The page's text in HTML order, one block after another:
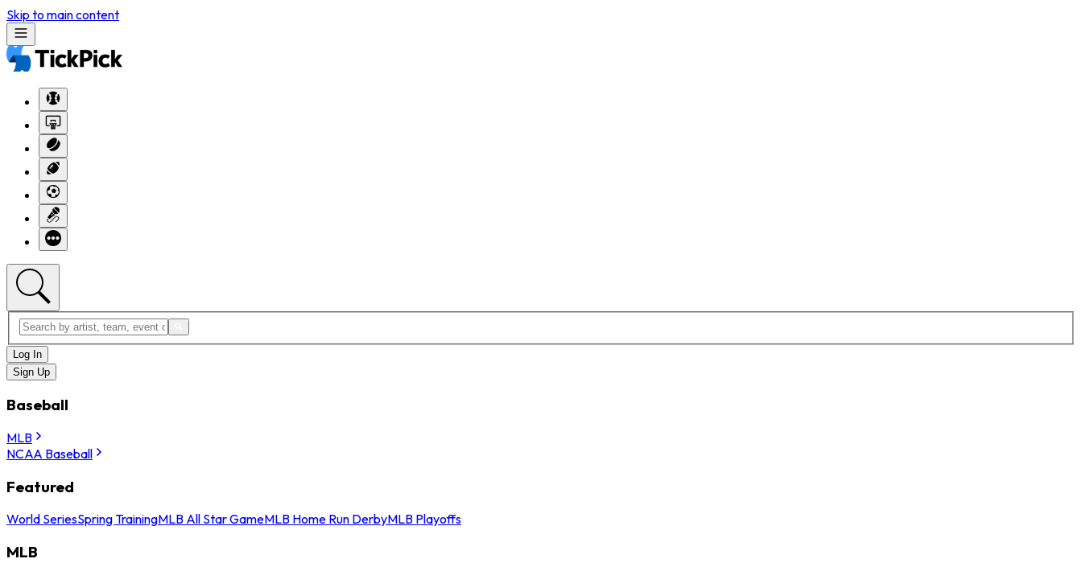
Skip to main content
Log In
Sign Up
Baseball
MLB
NCAA Baseball
Featured
World SeriesSpring TrainingMLB All Star GameMLB Home Run DerbyMLB Playoffs
MLB